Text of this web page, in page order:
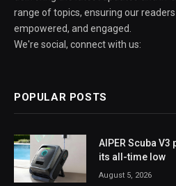
range of topics, ensuring our
empowered, and engaged.
We're social, connect with us:
POPULAR POSTS
AIPER Scuba
its all-time low
August 5, 2026